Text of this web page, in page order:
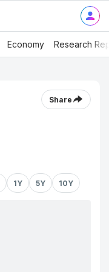
Economy Research
Share
1Y 5Y 10Y